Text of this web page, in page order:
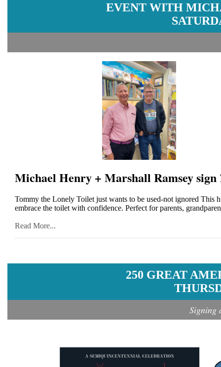
EVENT WITH
Michael Henry + Marshall Ramsey sign
Tommy the Lonely Toilet just wants to be used-not ignored
embrace the toilet with confidence. Perfect for parents,
Read More...
250 GREAT
Signing